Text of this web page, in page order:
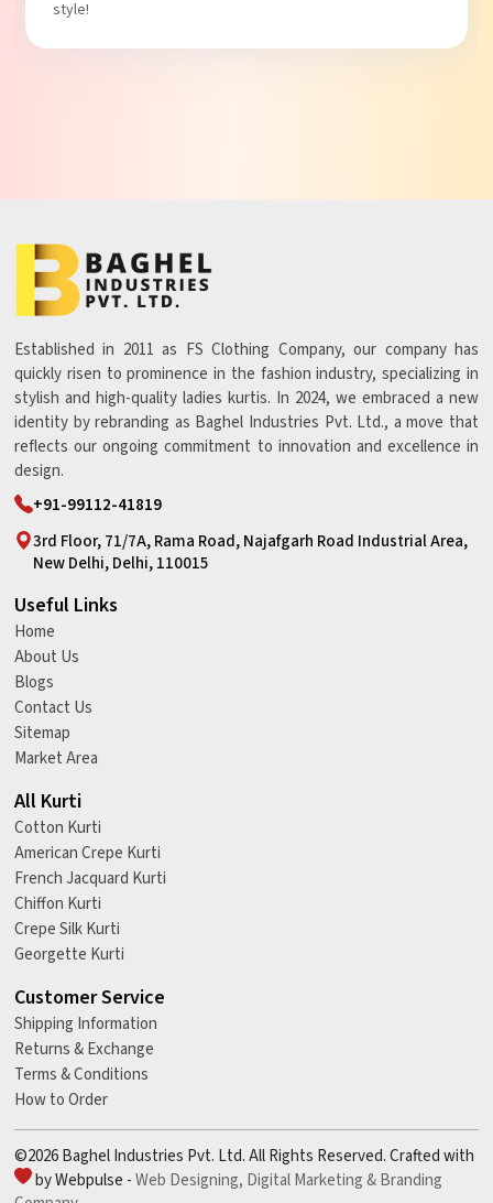
Established in 2011 as FS Clothing Company, our company has
quickly risen to prominence in the fashion industry, specializing in
stylish and high-quality ladies kurtis. In 2024, we embraced a new
identity by rebranding as Baghel Industries Pvt. Ltd., a move that
reflects our ongoing commitment to innovation and excellence in
design.
+91-99112-41819
3rd Floor, 71/7A, Rama Road, Najafgarh Road Industrial Area,
New Delhi, Delhi, 110015
Useful Links
Home
About Us
Blogs
Contact Us
Sitemap
Market Area
All Kurti
Cotton Kurti
American Crepe Kurti
French Jacquard Kurti
Chiffon Kurti
Crepe Silk Kurti
Georgette Kurti
Customer Service
Shipping Information
Returns & Exchange
Terms & Conditions
How to Order
©2026 Baghel Industries Pvt. Ltd. All Rights Reserved. Crafted with
by Webpulse -Web Designing, Digital Marketing &Branding